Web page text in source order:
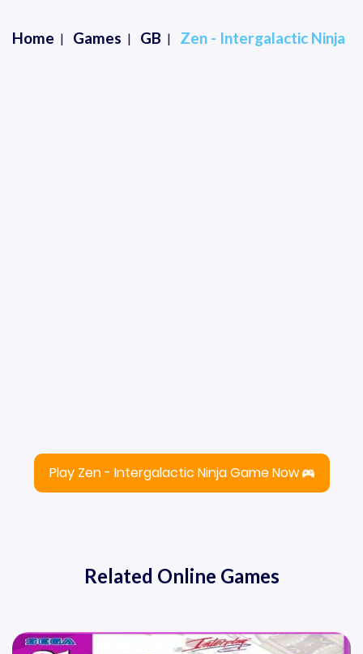
Home Games GB Zen - Intergalactic Ninja
Play Zen - Intergalactic Ninja Game Now
Related Online Games